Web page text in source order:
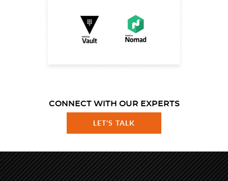
CONNECT WITH OUR EXPERTS
LET'S TALK